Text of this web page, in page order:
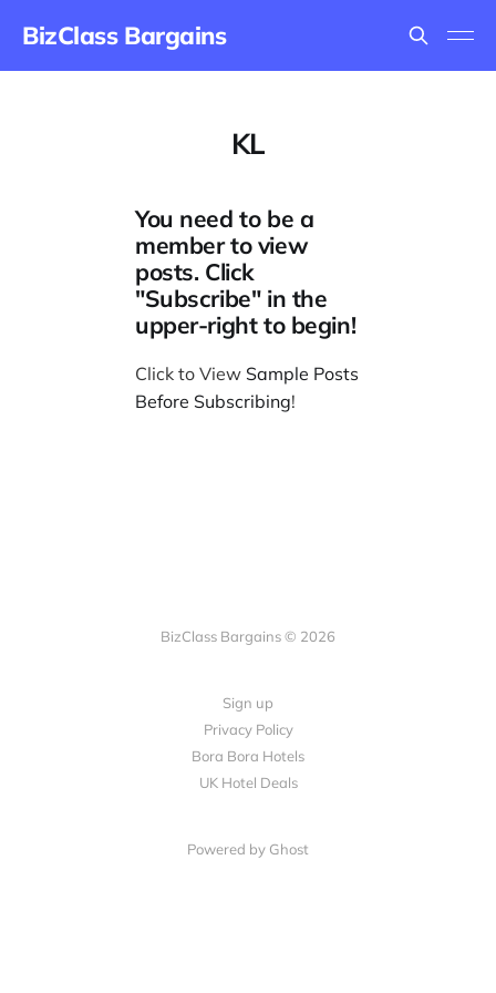
BizClass Bargains
KL
You need to be a
member to view
posts. Click
"Subscribe" in the
upper-right to begin!
Click to View Sample Posts
Before Subscribing!
BizClass Bargains © 2026
Sign up
Privacy Policy
Bora Bora Hotels
UK Hotel Deals
Powered by Ghost